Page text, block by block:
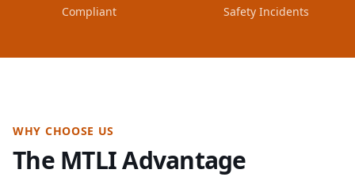
Compliant Safety Incidents
WHY CHOOSE US
The MTLI Advantage